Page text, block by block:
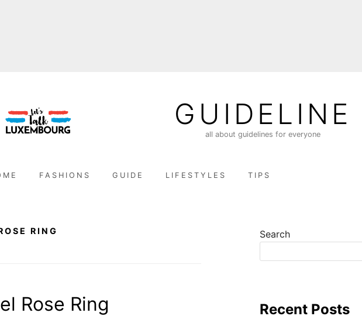
GUIDELINE
all about guidelines for everyone
FASHIONS GUIDE LIFESTYLES TIPS
RING
Rose Ring
Search
Recent Posts